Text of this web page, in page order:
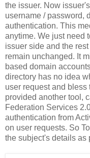
the issuer. Now
username / password,
authentication. This
anytime. We just need
issuer side and the
remain unchanged. It
based domain
directory has no idea
user request and
provided another tool,
Federation Services
authentication from
on user requests. So
the subject's details as